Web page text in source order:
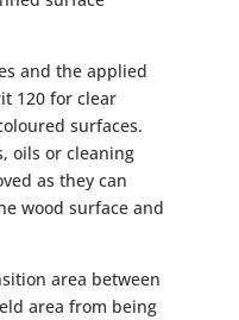
and the applied
120 for clear
surfaces.
oils or cleaning
as they can
wood surface and
area between
area from being